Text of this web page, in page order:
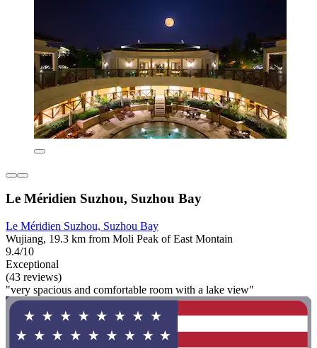
Le Méridien Suzhou, Suzhou Bay
Le Méridien Suzhou, Suzhou Bay
Wujiang, 19.3 km from Moli Peak of East Montain
9.4/10
Exceptional
(43 reviews)
"very spacious and comfortable room with a lake view"